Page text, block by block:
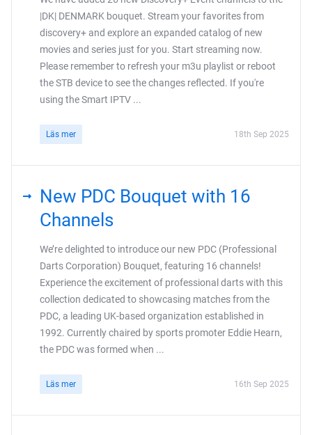
|DK| DENMARK bouquet. Stream your favorites from
discovery+ and explore an expanded catalog of new
movies and series just for you. Start streaming now.
Please remember to refresh your m3u playlist or reboot
the STB device to see the changes reflected. If you're
using the Smart IPTV ...
Läs mer 18th Sep 2025
New PDC Bouquet with 16
Channels
We’re delighted to introduce our new PDC (Professional
Darts Corporation) Bouquet, featuring 16 channels!
Experience the excitement of professional darts with this
collection dedicated to showcasing matches from the
PDC, a leading UK-based organization established in
1992. Currently chaired by sports promoter Eddie Hearn,
the PDC was formed when ...
Läs mer 16th Sep 2025